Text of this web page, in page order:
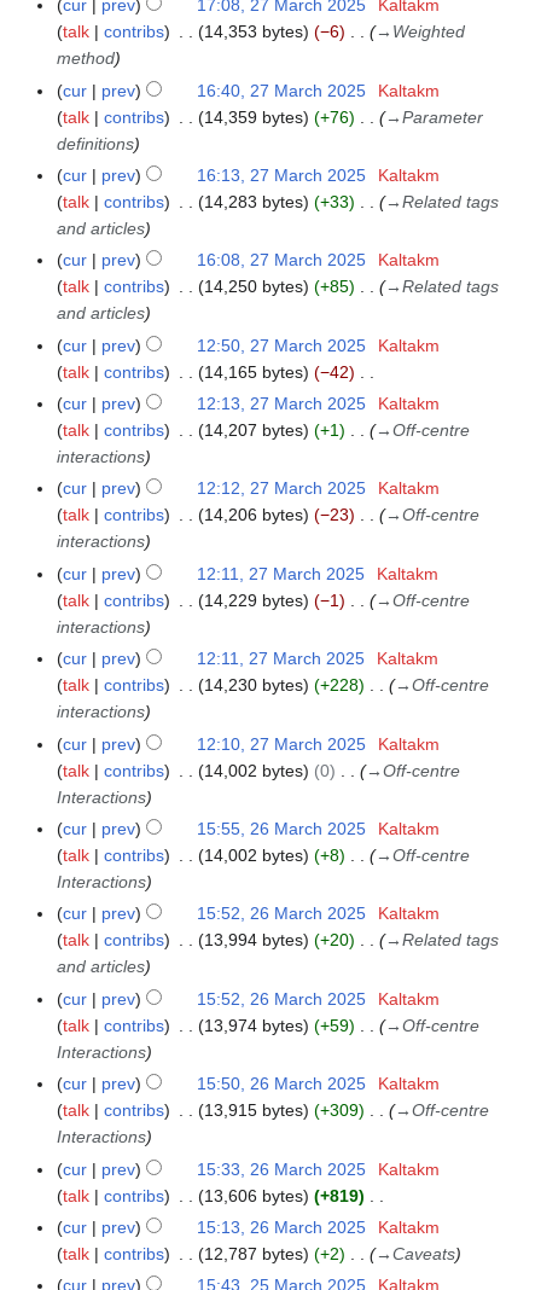
2
2
5
s
u
m
m
a
r
y
cur
prev 17:08, 27 March 2025
Kaltakm
talk
contribs 14,353 bytes −6 → Weighted
method
cur
prev 16:40, 27 March 2025
Kaltakm
talk
contribs 14,359 bytes +76 →Parameter
definitions
cur
prev 16:13, 27 March 2025
Kaltakm
talk
contribs 14,283 bytes +33 →Related tags
and articles
cur
prev 16:08, 27 March 2025
Kaltakm
talk
contribs 14,250 bytes +85 →Related tags
and articles
cur
prev 12:50, 27 March 2025
Kaltakm
talk
contribs 14,165 bytes
−42
N
o
e
t
u
m
m
a
r
y
cur prev 12:13, 27 March 2025
Kaltakm
talk
contribs 14,207 bytes +1 →Off-centre
interactions
cur
prev 12:12, 27 March 2025
Kaltakm
talk
contribs 14,206 bytes −23 →Off-centre
interactions
cur
prev 12:11, 27 March 2025
Kaltakm
talk
contribs 14,229 bytes −1 →Off-centre
interactions
cur
prev 12:11, 27 March 2025
Kaltakm
talk
contribs 14,230 bytes +228 →Off-centre
interactions
cur
prev 12:10, 27 March 2025
Kaltakm
talk
contribs 14,002 bytes 0 →Off-centre
Interactions
2
a
cur prev 15:55, 26 March 2025
Kaltakm
talk
contribs 14,002 bytes +8 →Off-centre
Interactions
cur
prev 15:52, 26 March 2025
Kaltakm
talk
contribs 13,994 bytes +20 →Related tags
and articles
cur
prev 15:52, 26 March 2025
Kaltakm
talk
contribs 13,974 bytes +59 →Off-centre
Interactions
cur
prev 15:50, 26 March 2025
Kaltakm
talk
contribs 13,915 bytes +309 →Off-centre
Interactions
cur
prev 15:33, 26 March 2025
Kaltakm
talk
contribs 13,606 bytes
+819
N
o
cur prev 15:13, 26 March 2025
Kaltakm
talk
contribs 12,787 bytes +2 →Caveats
cur prev 15:43, 25 March 2025 Kaltakm